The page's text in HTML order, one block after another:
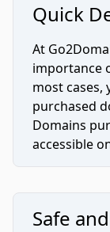
Quick
At
importance
most cases,
purchased
Domains
accessible
Safe